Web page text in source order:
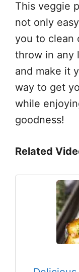
This veggie
not only
you to clean
throw in any
and make it
way to get
while
goodness!
Related